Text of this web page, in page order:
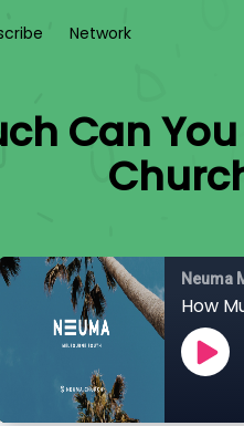
Network
Can
Neuma